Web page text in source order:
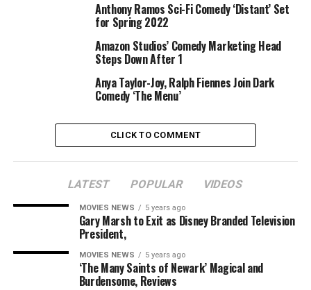
Anthony Ramos Sci-Fi Comedy ‘Distant’ Set
for Spring 2022
Amazon Studios’ Comedy Marketing Head
Steps Down After 1
Anya Taylor-Joy, Ralph Fiennes Join Dark
Comedy ‘The Menu’
CLICK TO COMMENT
LATEST POPULAR VIDEOS
MOVIES NEWS 5 years ago
Gary Marsh to Exit as Disney Branded Television
President,
MOVIES NEWS 5 years ago
‘The Many Saints of Newark’ Magical and
Burdensome, Reviews